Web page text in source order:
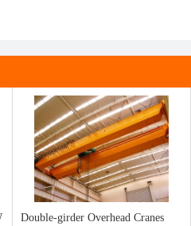
Double-girder Overhead Cranes